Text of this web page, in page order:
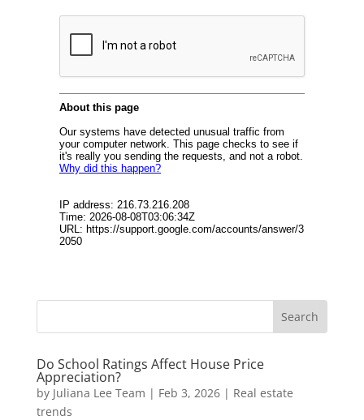
Do School Ratings Affect House Price
Appreciation?
by Juliana Lee Team | Feb 3, 2026| Real estate
trends